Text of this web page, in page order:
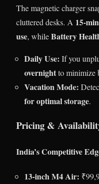
The magnetic charger
cluttered desks. A 15-
use, whileBattery
Daily Use: If you
overnightto minimize
Vacation Mode:
for optimal storage.
Pricing &
India’s Competitive
13-inch M4 Air: